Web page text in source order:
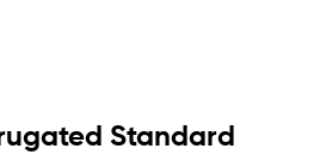
Standard